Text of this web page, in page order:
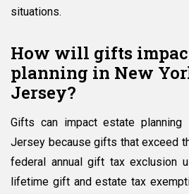
situations.
How will gifts
planning in New
Jersey?
Gifts can impact estate
Jersey because gifts that exceed
federal annual gift tax exclusion
lifetime gift and estate tax